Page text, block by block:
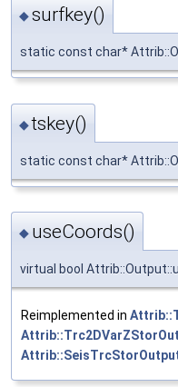
◆surfkey()
static const char*
◆tskey()
static const char*
◆ useCoords()
virtual bool
Reimplemented in